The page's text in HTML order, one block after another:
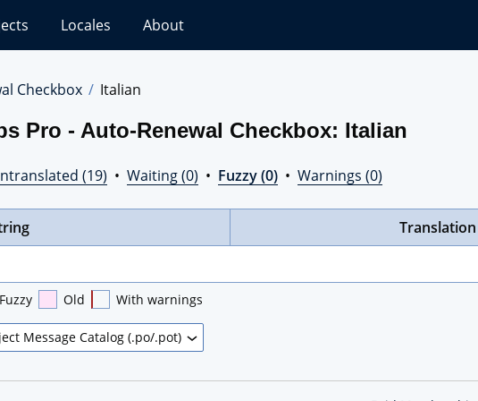
Locales About
Checkbox Italian
Pro - Auto-Renewal Checkbox: Italian
(19) • Waiting (0) • Fuzzy (0) • Warnings (0)
Translation
Fuzzy Old With warnings